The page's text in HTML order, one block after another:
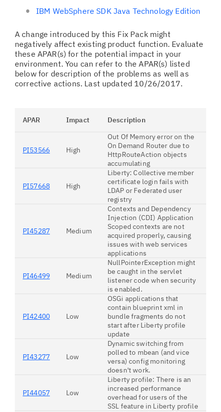
IBM WebSphere SDK Java Technology Edition
A change introduced by this Fix Pack might
negatively affect existing product function. Evaluate
these APAR(s) for the potential impact in your
environment. You can refer to the APAR(s) listed
below for description of the problems as well as
corrective actions. Last updated 10/26/2017.
APAR Impact Description
PI53566 High
Out Of Memory error on the
On Demand Router due to
HttpRouteAction objects
accumulating
PI57668 High
Liberty: Collective member
certificate login fails with
LDAP or Federated user
registry
PI45287 Medium
Contexts and Dependency
Injection (CDI) Application
Scoped contexts are not
acquired properly, causing
issues with web services
applications
PI46499 Medium
NullPointerException might
be caught in the servlet
listener code when security
is enabled.
PI42400 Low
OSGi applications that
contain blueprint xml in
bundle fragments do not
start after Liberty profile
update
PI43277 Low
Dynamic switching from
polled to mbean (and vice
versa) config monitoring
doesn't work.
PI44057 Low
Liberty profile: There is an
increased performance
overhead for users of the
SSL feature in Liberty profile